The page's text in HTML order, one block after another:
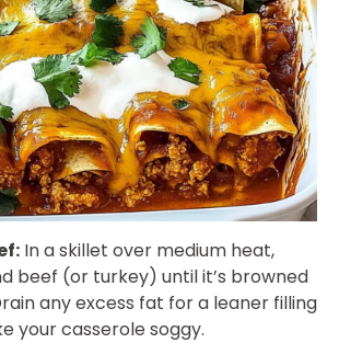
In a skillet over medium heat,
beef (or turkey) until it’s browned
any excess fat for a leaner filling
your casserole soggy.